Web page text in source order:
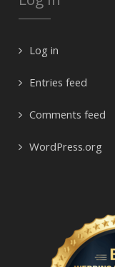
Log in
Entries feed
Comments feed
WordPress.org